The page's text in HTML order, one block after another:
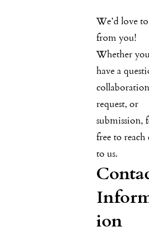
We’d love
from you!
Whether you
have a
collaboration
request, or
submission,
free to reach
to us.
ion